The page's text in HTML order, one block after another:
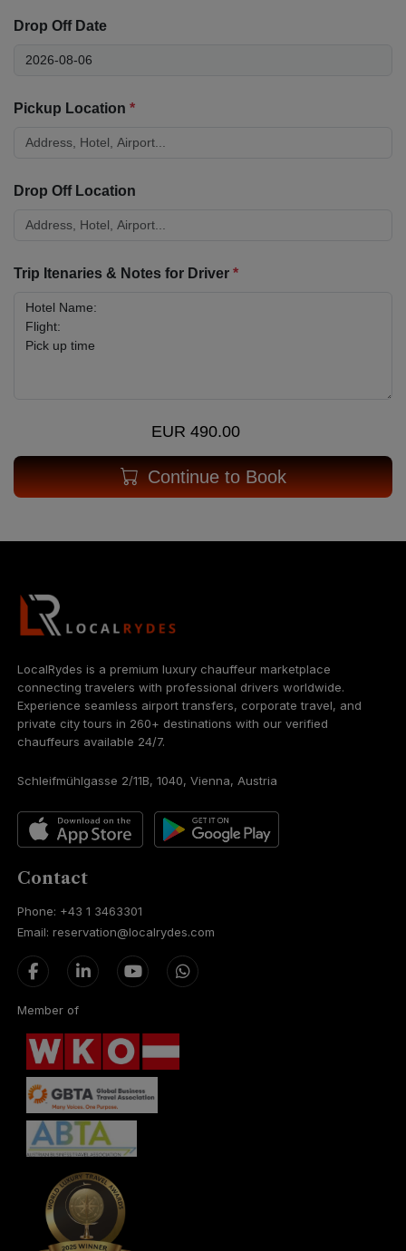
Drop Off Date
Pickup Location *
Drop Off Location
Trip Itenaries & Notes for Driver *
EUR 490.00
Continue to Book
LocalRydes is a premium luxury chauffeur marketplace
connecting travelers with professional drivers worldwide.
Experience seamless airport transfers, corporate travel, and
private city tours in 260+ destinations with our verified
chauffeurs available 24/7.
Schleifmühlgasse 2/11B, 1040, Vienna, Austria
Contact
Phone: +43 1 3463301
Email: reservation@localrydes.com
Member of